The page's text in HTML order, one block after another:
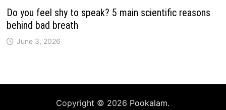
Do you feel shy to speak? 5 main scientific reasons
behind bad breath
June 3, 2026
Copyright © 2026 Pookalam.